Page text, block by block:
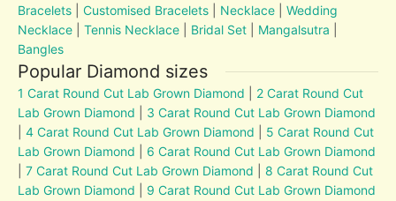
Bracelets
Customised Bracelets Necklace |Wedding
Necklace |Tennis Necklace Bridal Set Mangalsutra
Bangles
Popular Diamond sizes
1 Carat Round Cut Lab Grown Diamond
2 Carat Round Cut
Lab Grown Diamond
3 Carat Round Cut Lab Grown Diamond
|4 Carat Round Cut Lab Grown Diamond
5 Carat Round Cut
Lab Grown Diamond
6 Carat Round Cut Lab Grown Diamond
|7 Carat Round Cut Lab Grown Diamond
8 Carat Round Cut
Lab Grown Diamond
9 Carat Round Cut Lab Grown Diamond